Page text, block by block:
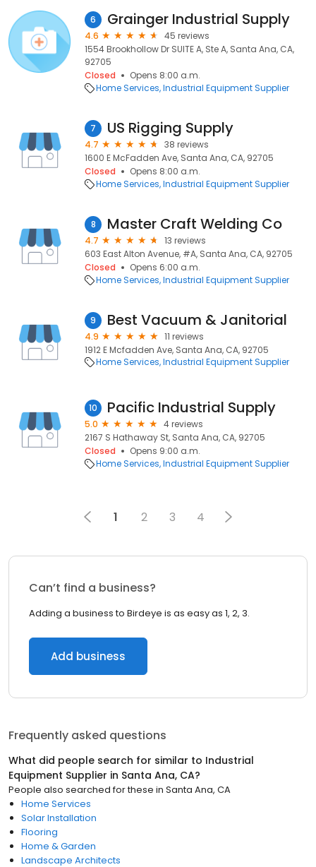
6 Grainger Industrial Supply
4.6
45 reviews
1554 Brookhollow Dr SUITE A, Ste A, Santa Ana, CA,
92705
Closed
Opens 8:00 a.m.
Home Services Industrial Equipment Supplier
7 US Rigging Supply
4.7
38 reviews
1600 E McFadden Ave, Santa Ana, CA, 92705
Closed
Opens 8:00 a.m.
Home Services Industrial Equipment Supplier
8 Master Craft Welding Co
4.7
13 reviews
603 East Alton Avenue, #A, Santa Ana, CA, 92705
Closed
Opens 6:00 a.m.
Home Services Industrial Equipment Supplier
9 Best Vacuum & Janitorial
4.9
11 reviews
1912 E Mcfadden Ave, Santa Ana, CA, 92705
Home Services Industrial Equipment Supplier
10 Pacific Industrial Supply
5.0
4 reviews
2167 S Hathaway St, Santa Ana, CA, 92705
Closed
Opens 9:00 a.m.
Home Services Industrial Equipment Supplier
1 2 3 4
Can’t find a business?
Adding a business to Birdeye is as easy as 1, 2, 3.
Add business
Frequently asked questions
What did people search for similar to Industrial
Equipment Supplier in Santa Ana, CA?
People also searched for these in Santa Ana, CA
Home Services
Solar Installation
Flooring
Home & Garden
Landscape Architects